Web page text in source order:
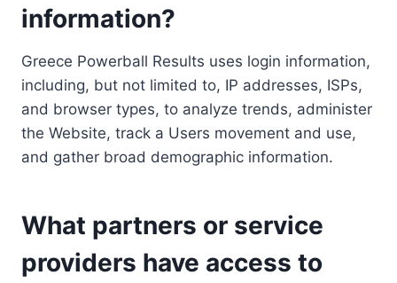
information?
Greece Powerball Results uses login information,
including, but not limited to, IP addresses, ISPs,
and browser types, to analyze trends, administer
the Website, track a Users movement and use,
and gather broad demographic information.
What partners or service
providers have access to